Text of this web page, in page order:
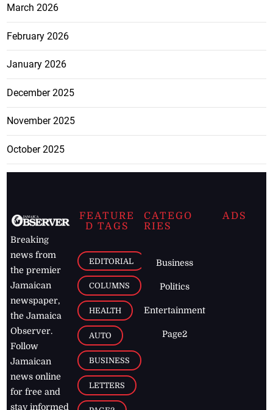
March 2026
February 2026
January 2026
December 2025
November 2025
October 2025
Breaking
news from
the premier
Jamaican
newspaper,
the Jamaica
Observer.
Follow
Jamaican
news online
for free and
stay informed
FEATURE
D TAGS
EDITORIAL
COLUMNS
HEALTH
AUTO
BUSINESS
LETTERS
CATEGO
RIES
Business
Politics
Entertainment
Page2
ADS